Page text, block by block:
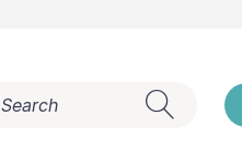
Search